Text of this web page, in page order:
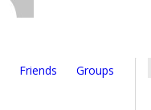
Friends
Groups